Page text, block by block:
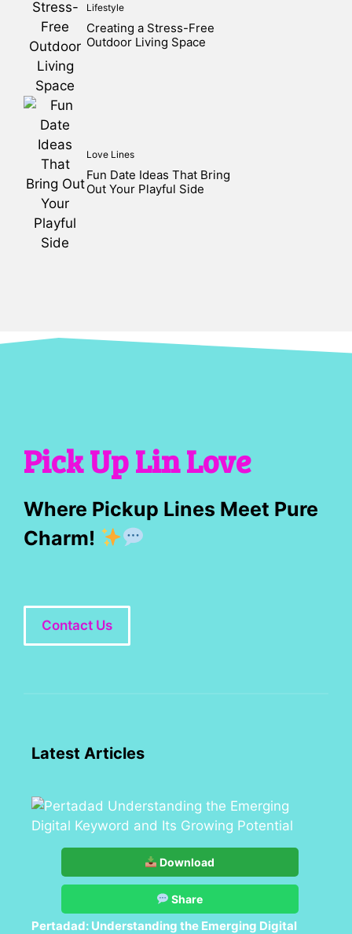
Lifestyle
Creating a Stress-Free
Outdoor Living Space
Love Lines
Fun Date Ideas That Bring
Out Your Playful Side
Pick Up Lin Love
Where Pickup Lines Meet Pure
Charm!
Contact Us
Latest Articles
Download
Share
Pertadad: Understanding the Emerging Digital